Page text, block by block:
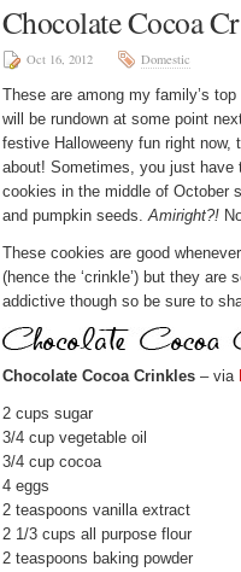
Chocolate Cocoa
Oct 16, 2012 Domestic
These are among my family’s
will be rundown at some point
festive Halloweeny fun right now,
about! Sometimes, you just
cookies in the middle of October
and pumpkin seeds.Amiright?!
These cookies are good
(hence the ‘crinkle’) but they
addictive though so be sure to
Chocolate Cocoa Crinkles – via
2 cups sugar
3/4 cup vegetable oil
3/4 cup cocoa
4 eggs
2 teaspoons vanilla extract
2 1/3 cups all purpose flour
2 teaspoons baking powder